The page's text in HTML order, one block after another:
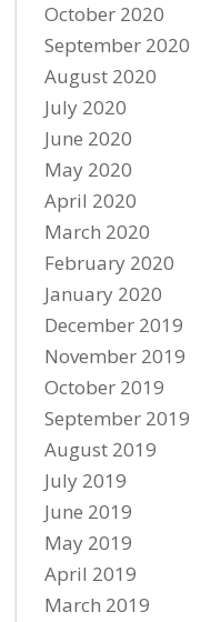
October 2020
September 2020
August 2020
July 2020
June 2020
May 2020
April 2020
March 2020
February 2020
January 2020
December 2019
November 2019
October 2019
September 2019
August 2019
July 2019
June 2019
May 2019
April 2019
March 2019